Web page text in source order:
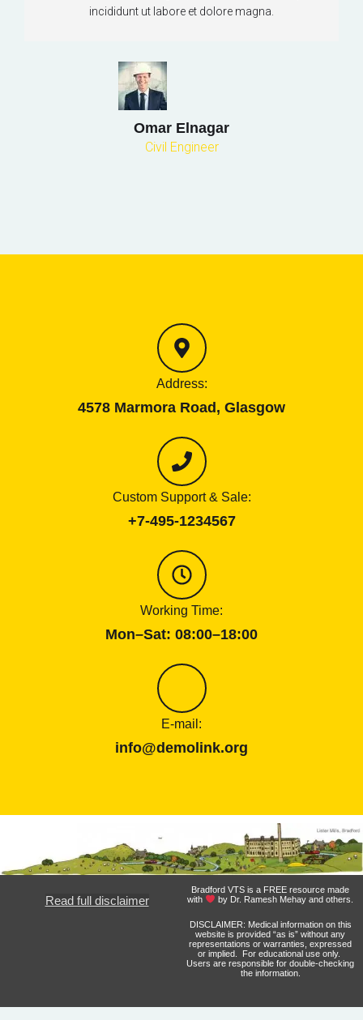
incididunt ut labore et dolore magna.
Omar Elnagar
Civil Engineer
Address:
4578 Marmora Road, Glasgow
Custom Support & Sale:
+7-495-1234567
Working Time:
Mon–Sat: 08:00–18:00
E-mail:
info@demolink.org
Read full disclaimer
Bradford VTS is a FREE resource made
with
by Dr. Ramesh Mehay and others.
DISCLAIMER: Medical information on this
website is provided “as is” without any
representations or warranties, expressed
or implied. For educational use only.
Users are responsible for double-checking
the information.